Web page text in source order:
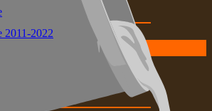
2011-2022